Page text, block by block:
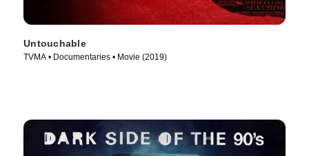
Untouchable
TVMA • Documentaries • Movie (2019)